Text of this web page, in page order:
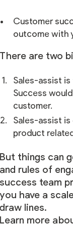
Customer
outcome with
There are two
Sales-assist
Success
customer.
Sales-assist
product
But things can
and rules of
success team
you have a
draw lines.
Learn more